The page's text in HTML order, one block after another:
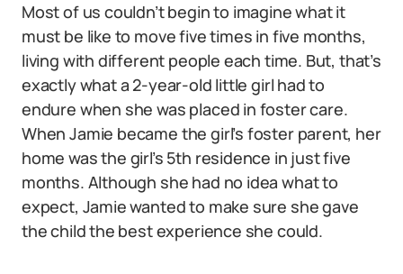
Most of us couldn’t begin to imagine what it
must be like to move five times in five months,
living with different people each time. But, that’s
exactly what a 2-year-old little girl had to
endure when she was placed in foster care.
When Jamie became the girl’s foster parent, her
home was the girl’s 5th residence in just five
months. Although she had no idea what to
expect, Jamie wanted to make sure she gave
the child the best experience she could.